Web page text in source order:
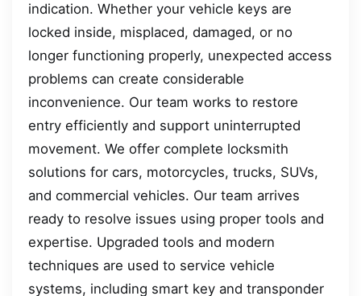
indication. Whether your vehicle keys are
locked inside, misplaced, damaged, or no
longer functioning properly, unexpected access
problems can create considerable
inconvenience. Our team works to restore
entry efficiently and support uninterrupted
movement. We offer complete locksmith
solutions for cars, motorcycles, trucks, SUVs,
and commercial vehicles. Our team arrives
ready to resolve issues using proper tools and
expertise. Upgraded tools and modern
techniques are used to service vehicle
systems, including smart key and transponder